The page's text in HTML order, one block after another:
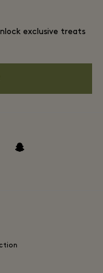
exclusive treats
snapchat